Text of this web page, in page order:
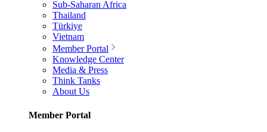
Sub-Saharan Africa
Thailand
Türkiye
Vietnam
Member Portal
Knowledge Center
Media & Press
Think Tanks
About Us
Member Portal